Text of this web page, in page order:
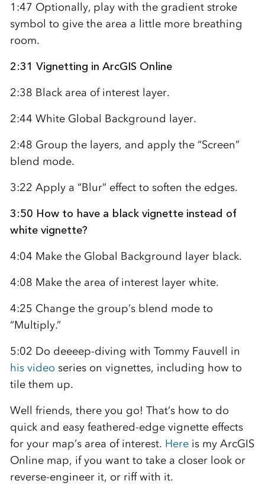
1:47 Optionally, play with the gradient stroke
symbol to give the area a little more breathing
room.
2:31 Vignetting in ArcGIS Online
2:38 Black area of interest layer.
2:44 White Global Background layer.
2:48 Group the layers, and apply the “Screen”
blend mode.
3:22 Apply a “Blur” effect to soften the edges.
3:50 How to have a black vignette instead of
white vignette?
4:04 Make the Global Background layer black.
4:08 Make the area of interest layer white.
4:25 Change the group’s blend mode to
“Multiply.”
5:02 Do deeeep-diving with Tommy Fauvell in
his video series on vignettes, including how to
tile them up.
Well friends, there you go! That’s how to do
quick and easy feathered-edge vignette effects
for your map’s area of interest. Hereis my ArcGIS
Online map, if you want to take a closer look or
reverse-engineer it, or riff with it.